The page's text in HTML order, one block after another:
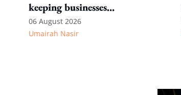
keeping businesses
competitive: Key takeaways
from MOS Dinesh's response
06 August 2026
Umairah Nasir